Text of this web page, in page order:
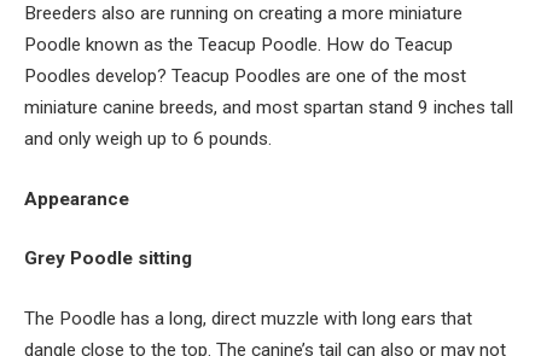
Breeders also are running on creating a more miniature
Poodle known as the Teacup Poodle. How do Teacup
Poodles develop? Teacup Poodles are one of the most
miniature canine breeds, and most spartan stand 9 inches tall
and only weigh up to 6 pounds.
Appearance
Grey Poodle sitting
The Poodle has a long, direct muzzle with long ears that
dangle close to the top. The canine’s tail can also or may not